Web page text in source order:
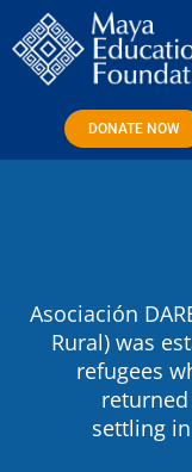
to
content
DONATE NOW
Asociación
Rural) was
refugees
settling